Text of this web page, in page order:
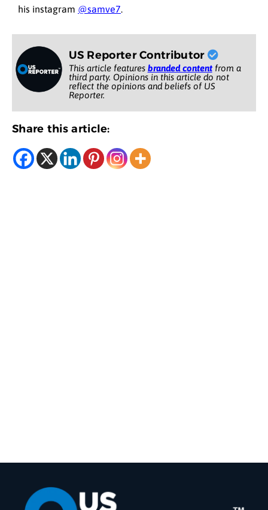
his instagram @samve7
US Reporter Contributor
This article features branded contentfrom a
third party. Opinions in this article do not
reflect the opinions and beliefs of US
Reporter.
Share this article: